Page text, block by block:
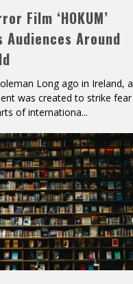
Film ‘HOKUM’
Around
Long ago in Ireland, a
was created to strike fear
of internationa...